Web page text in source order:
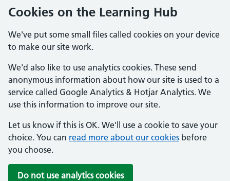
Cookies on the Learning Hub
We've put some small files called cookies on your device
to make our site work.
We'd also like to use analytics cookies. These send
anonymous information about how our site is used to a
service called Google Analytics & Hotjar Analytics. We
use this information to improve our site.
Let us know if this is OK. We'll use a cookie to save your
choice. You can read more about our cookies before
you choose.
Do not use analytics cookies